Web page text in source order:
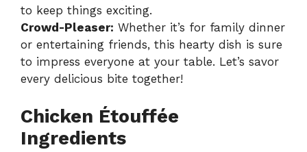
to keep things exciting.
Crowd-Pleaser: Whether it’s for family dinner
or entertaining friends, this hearty dish is sure
to impress everyone at your table. Let’s savor
every delicious bite together!
Chicken Étouffée
Ingredients